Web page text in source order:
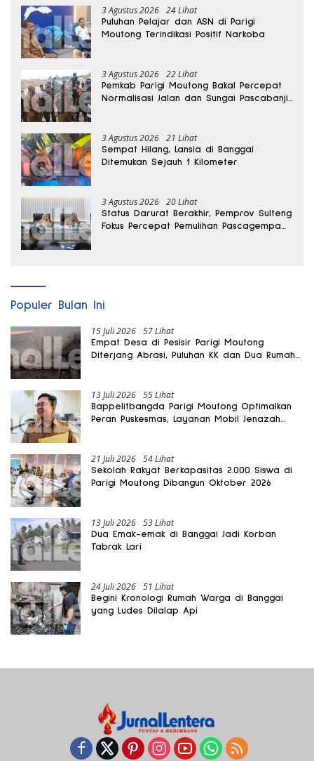
3 Agustus 2026 24 Lihat
Puluhan Pelajar dan ASN di Parigi
Moutong Terindikasi Positif Narkoba
3 Agustus 2026 22 Lihat
Pemkab Parigi Moutong Bakal Percepat
Normalisasi Jalan dan Sungai Pascabanjir
3 Agustus 2026 21 Lihat
Sempat Hilang, Lansia di Banggai
Ditemukan Sejauh 1 Kilometer
3 Agustus 2026 20 Lihat
Status Darurat Berakhir, Pemprov Sulteng
Fokus Percepat Pemulihan Pascagempa
Populer Bulan Ini
15 Juli 2026 57 Lihat
Empat Desa di Pesisir Parigi Moutong
Diterjang Abrasi, Puluhan KK dan Dua Rumah
13 Juli 2026 55 Lihat
Bappelitbangda Parigi Moutong Optimalkan
Peran Puskesmas, Layanan Mobil Jenazah
21 Juli 2026 54 Lihat
Sekolah Rakyat Berkapasitas 2.000 Siswa di
Parigi Moutong Dibangun Oktober 2026
13 Juli 2026 53 Lihat
Dua Emak-emak di Banggai Jadi Korban
Tabrak Lari
24 Juli 2026 51 Lihat
Begini Kronologi Rumah Warga di Banggai
yang Ludes Dilalap Api